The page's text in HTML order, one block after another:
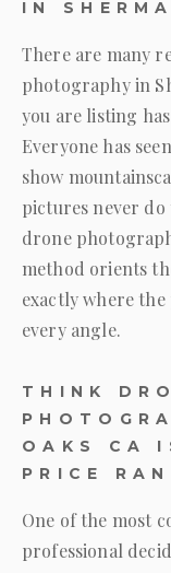
IN
There are many
photography in
you are listing
Everyone has
show
pictures never do
drone
method orients
exactly where
every angle.
THINK
OAKS CA
PRICE
One of the most
professional